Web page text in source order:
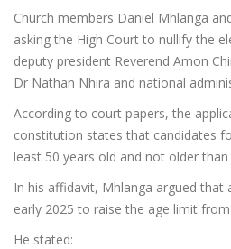
Church members Daniel Mhlanga
asking the High Court to nullify the
deputy president Reverend Amon
Dr Nathan Nhira and national
According to court papers, the
constitution states that candidates
least 50 years old and not older
In his affidavit, Mhlanga argued that
early 2025 to raise the age limit
He stated: